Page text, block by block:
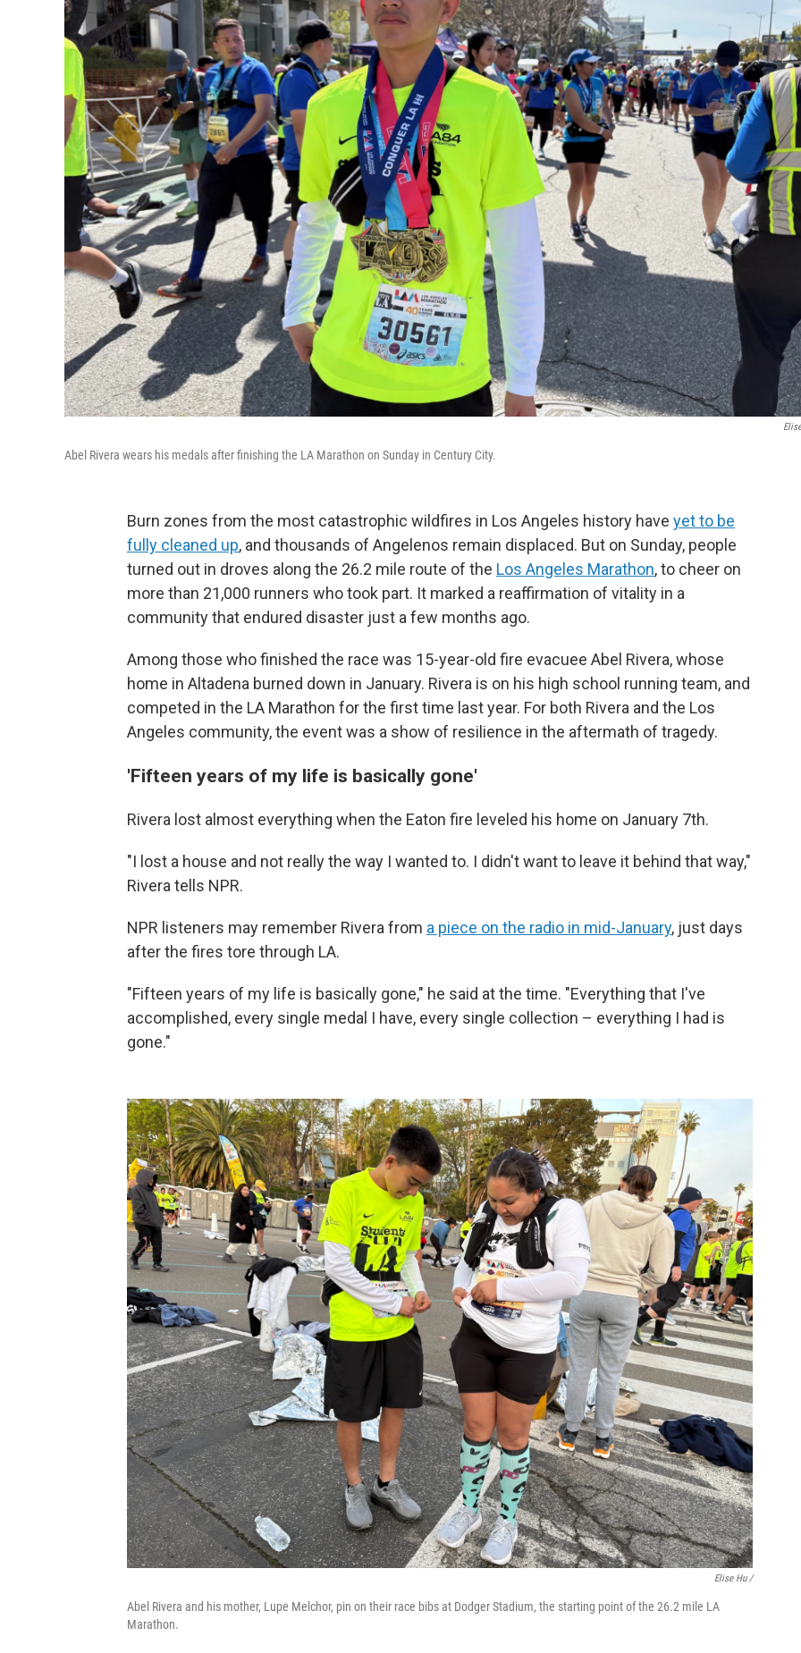
Abel Rivera wears his medals after finishing the LA Marathon on Sunday in Century City.
Burn zones from the most catastrophic wildfires in Los Angeles history have yet to be
fully cleaned up, and thousands of Angelenos remain displaced. But on Sunday, people
turned out in droves along the 26.2 mile route of the Los Angeles Marathon, to cheer on
more than 21,000 runners who took part. It marked a reaffirmation of vitality in a
community that endured disaster just a few months ago.
Among those who finished the race was 15-year-old fire evacuee Abel Rivera, whose
home in Altadena burned down in January. Rivera is on his high school running team, and
competed in the LA Marathon for the first time last year. For both Rivera and the Los
Angeles community, the event was a show of resilience in the aftermath of tragedy.
'Fifteen years of my life is basically gone'
Rivera lost almost everything when the Eaton fire leveled his home on January 7th.
"I lost a house and not really the way I wanted to. I didn't want to leave it behind that way,"
Rivera tells NPR.
NPR listeners may remember Rivera from a piece on the radio in mid-January, just days
after the fires tore through LA.
"Fifteen years of my life is basically gone," he said at the time. "Everything that I've
accomplished, every single medal I have, every single collection – everything I had is
gone."
Elise Hu /
Abel Rivera and his mother, Lupe Melchor, pin on their race bibs at Dodger Stadium, the starting point of the 26.2 mile LA
Marathon.